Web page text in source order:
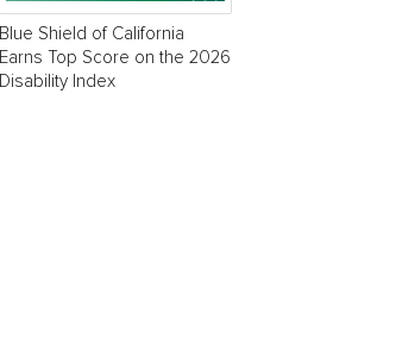
Blue Shield of California
Earns Top Score on the 2026
Disability Index